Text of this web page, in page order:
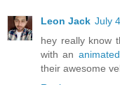
Leon Jack July
hey really know
with an
their awesome